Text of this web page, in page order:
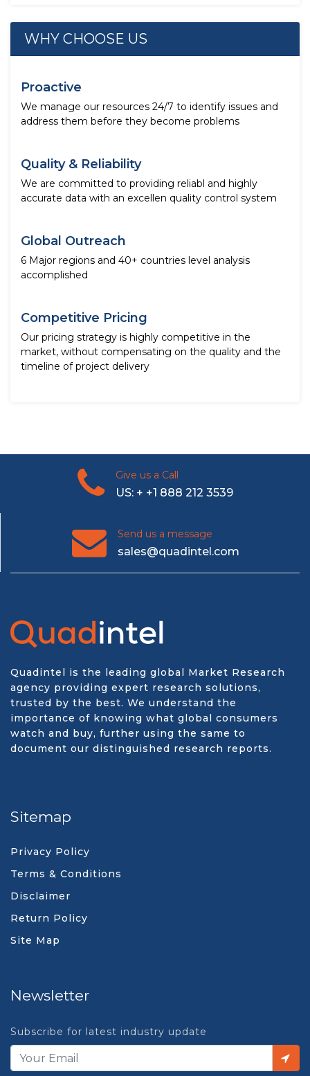
WHY CHOOSE US
Proactive
We manage our resources 24/7 to identify issues and
address them before they become problems
Quality & Reliability
We are committed to providing reliabl and highly
accurate data with an excellen quality control system
Global Outreach
6 Major regions and 40+ countries level analysis
accomplished
Competitive Pricing
Our pricing strategy is highly competitive in the
market, without compensating on the quality and the
timeline of project delivery
Give us a Call
US: + +1 888 212 3539
Send us a message
sales@quadintel.com
Quadintel is the leading global Market Research
agency providing expert research solutions,
trusted by the best. We understand the
importance of knowing what global consumers
watch and buy, further using the same to
document our distinguished research reports.
Sitemap
Privacy Policy
Terms & Conditions
Disclaimer
Return Policy
Site Map
Newsletter
Subscribe for latest industry update